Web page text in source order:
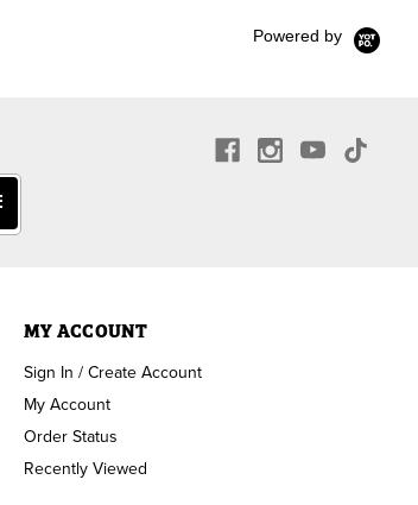
Powered by
MY ACCOUNT
Sign In / Create Account
My Account
Order Status
Recently Viewed